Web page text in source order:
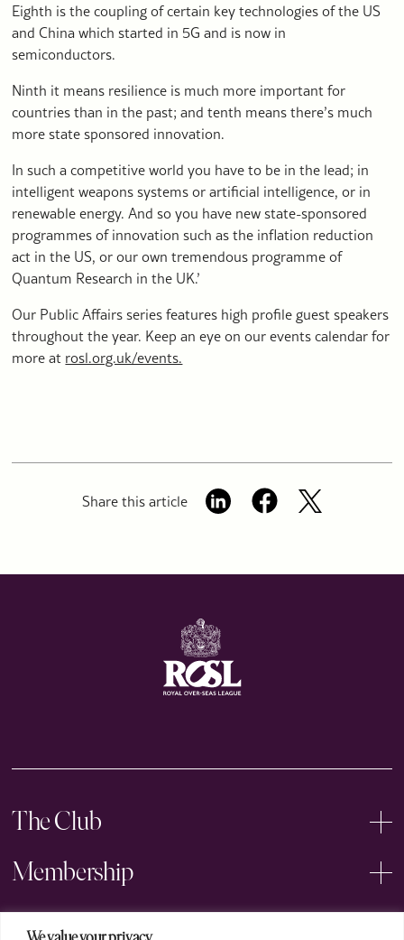
Eighth is the coupling of certain key technologies of the US
and China which started in 5G and is now in
semiconductors.
Ninth it means resilience is much more important for
countries than in the past; and tenth means there’s much
more state sponsored innovation.
In such a competitive world you have to be in the lead; in
intelligent weapons systems or artificial intelligence, or in
renewable energy. And so you have new state-sponsored
programmes of innovation such as the inflation reduction
act in the US, or our own tremendous programme of
Quantum Research in the UK.’
Our Public Affairs series features high profile guest speakers
throughout the year. Keep an eye on our events calendar for
more at rosl.org.uk/events.
Share this article
The Club
Membership
Events